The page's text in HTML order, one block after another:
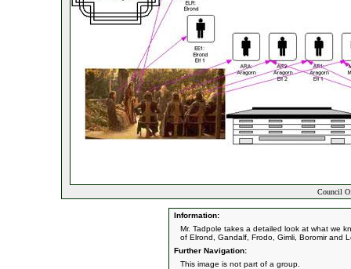
Council
Information:
Mr. Tadpole takes a detailed look at what we
of Elrond, Gandalf, Frodo, Gimli, Boromir and
Further Navigation:
This image is not part of a group.